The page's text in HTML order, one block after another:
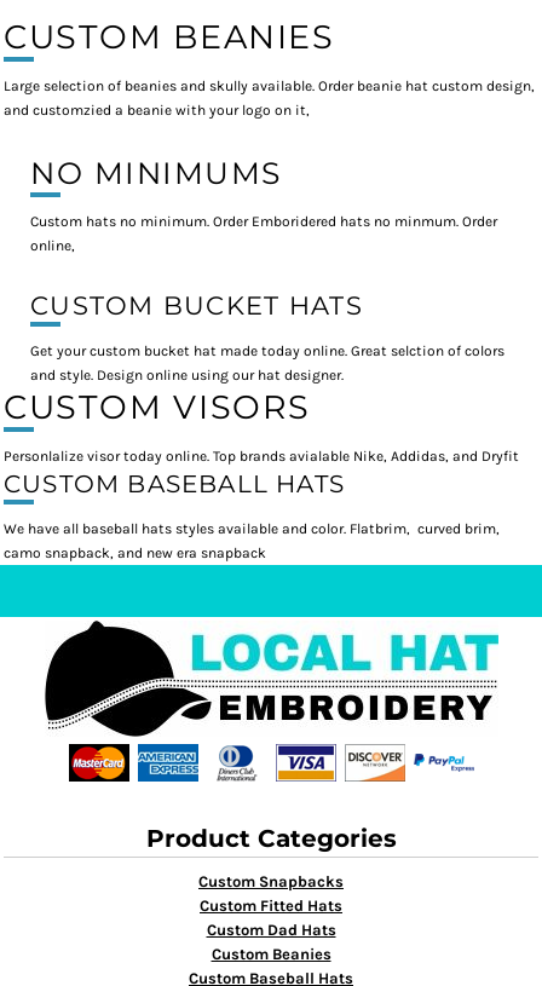
CUSTOM BEANIES
Large selection of beanies and skully available. Order beanie hat custom design,
and customzied a beanie with your logo on it,
NO MINIMUMS
Custom hats no minimum. Order Emboridered hats no minmum. Order
online,
CUSTOM BUCKET HATS
Get your custom bucket hat made today online. Great selction of colors
and style. Design online using our hat designer.
CUSTOM VISORS
Personlalize visor today online. Top brands avialable Nike, Addidas, and Dryfit
CUSTOM BASEBALL HATS
We have all baseball hats styles available and color. Flatbrim, curved brim,
camo snapback, and new era snapback
Product Categories
Custom Snapbacks
Custom Fitted Hats
Custom Dad Hats
Custom Beanies
Custom Baseball Hats